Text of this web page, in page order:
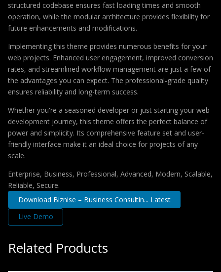
structured codebase ensures fast loading times and smooth
operation, while the modular architecture provides flexibility for
future enhancements and modifications.
Implementing this theme provides numerous benefits for your
web projects. Enhanced user engagement, improved conversion
rates, and streamlined workflow management are just a few of
the advantages you can expect. The professional-grade quality
ensures reliability and long-term success.
Whether you're a seasoned developer or just starting your web
development journey, this theme offers the perfect balance of
power and simplicity. Its comprehensive feature set and user-
friendly interface make it an ideal choice for projects of any
scale.
Enterprise, Business, Professional, Advanced, Modern, Scalable,
Reliable, Secure.
Download Biznise – Business Consultin... Latest
Live Demo
Related Products